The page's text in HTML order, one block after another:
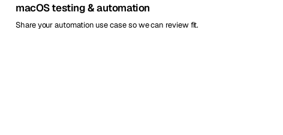
macOS testing & automation
Share your automation use case so we can review fit.